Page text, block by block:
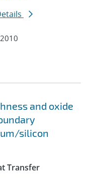
2010
and oxide
silicon
Transfer